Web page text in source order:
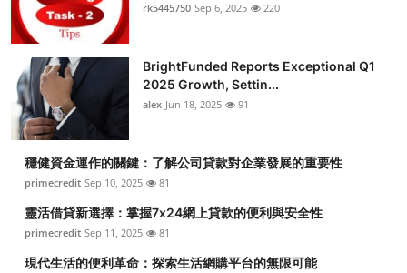
Tech
Real Estate
General
Top 10
How To
Support Number
rk5445750 Sep 6, 2025 220
BrightFunded Reports Exceptional Q1
2025 Growth, Settin...
alex Jun 18, 2025 91
穩健資金運作的關鍵：了解公司貸款對企業發展的重要性
primecredit Sep 10, 2025 81
靈活借貸新選擇：掌握7x24網上貸款的便利與安全性
primecredit Sep 11, 2025 81
現代生活的便利革命：探索生活網購平台的無限可能